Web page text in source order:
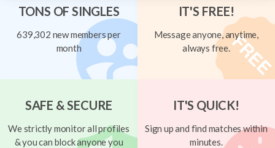
TONS OF SINGLES
639,302 new members per
month
IT'S FREE!
Message anyone, anytime,
always free.
SAFE & SECURE
We strictly monitor all profiles
& you can block anyone you
IT'S QUICK!
Sign up and find matches within
minutes.